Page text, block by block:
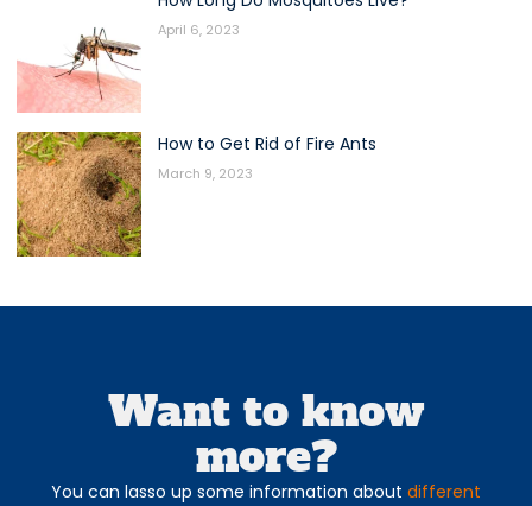
April 6, 2023
How to Get Rid of Fire Ants
March 9, 2023
Want to know
more?
You can lasso up some information about different